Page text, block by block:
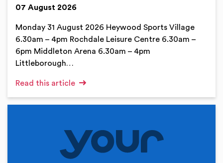
07 August 2026
Monday 31 August 2026 Heywood Sports Village
6.30am – 4pm Rochdale Leisure Centre 6.30am –
6pm Middleton Arena 6.30am – 4pm
Littleborough…
Read this article